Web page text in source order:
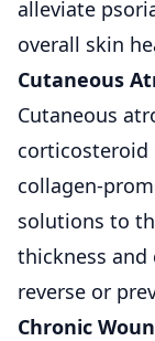
alleviate
overall skin
Cutaneous
Cutaneous
corticosteroid
collagen-
solutions to
thickness
reverse or
Chronic